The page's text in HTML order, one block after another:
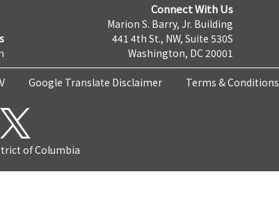
Connect With Us
Marion S. Barry, Jr. Building
441 4th St., NW, Suite 530S
Washington, DC 20001
Google Translate Disclaimer Terms & Conditions
of Columbia